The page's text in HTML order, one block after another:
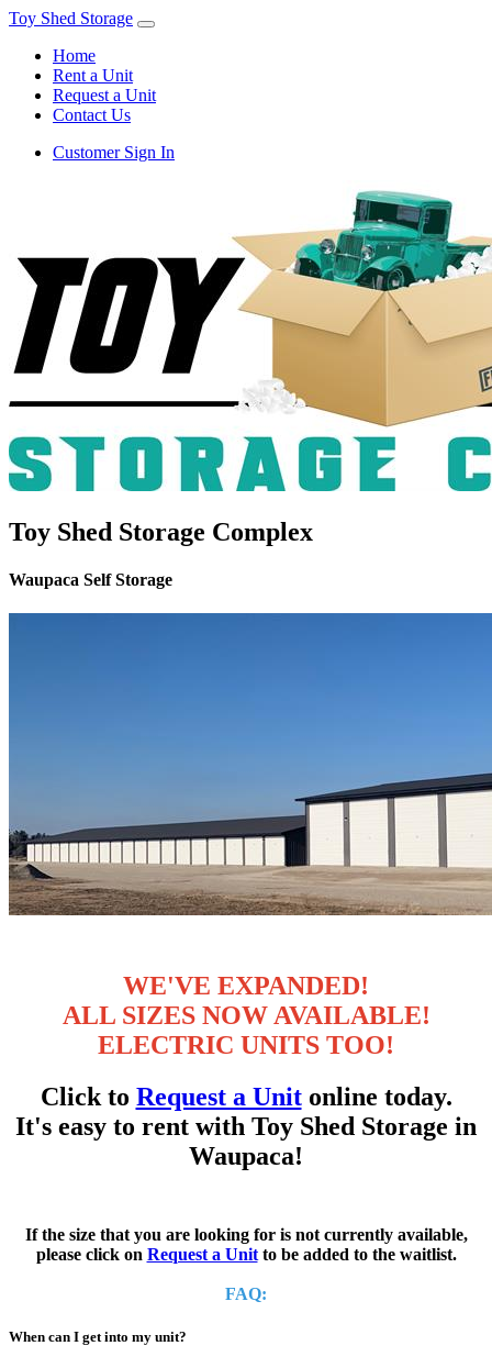
Toy Shed Storage
Home
Rent a Unit
Request a Unit
Contact Us
Customer Sign In
Toy Shed Storage Complex
Waupaca Self Storage
WE'VE EXPANDED!
ALL SIZES NOW AVAILABLE!
ELECTRIC UNITS TOO!
Click to Request a Unitonline today.
It's easy to rent with Toy Shed Storage in
Waupaca!
If the size that you are looking for is not currently available,
please click on Request a Unit to be added to the waitlist.
FAQ:
When can I get into my unit?